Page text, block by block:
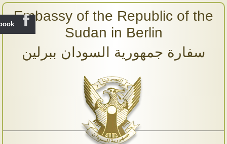
Embassy of the Republic of the
Sudan in Berlin
سفارة جمهورية السودان ببرلين